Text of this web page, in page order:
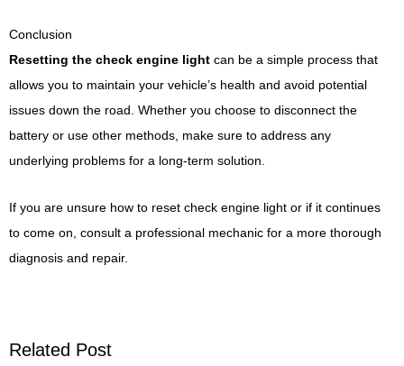
Conclusion
Resetting the check engine light can be a simple process that
allows you to maintain your vehicle’s health and avoid potential
issues down the road. Whether you choose to disconnect the
battery or use other methods, make sure to address any
underlying problems for a long-term solution.
If you are unsure how to reset check engine light or if it continues
to come on, consult a professional mechanic for a more thorough
diagnosis and repair.
Related Post